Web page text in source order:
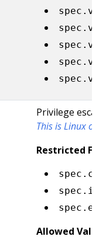
Privilege
This is Linux
Restricted
Allowed